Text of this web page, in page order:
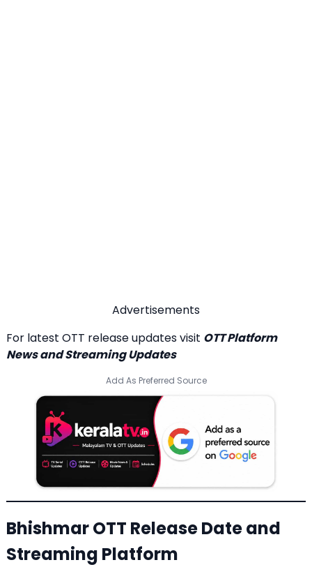
Advertisements
For latest OTT release updates visit OTT Platform
News and Streaming Updates
Add As Preferred Source
Bhishmar OTT Release Date and
Streaming Platform